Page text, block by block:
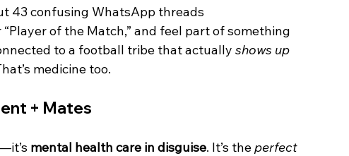
43 confusing WhatsApp threads
of the Match,” and feel part of something
to a football tribe that actually shows up
medicine too.
+ Mates
mental health care in disguise. It’s the perfect